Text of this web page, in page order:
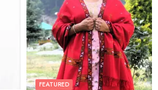
FEATURED